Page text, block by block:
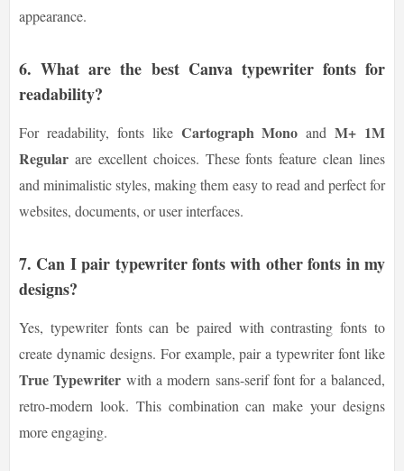
appearance.
6.What are the best Canva typewriter fonts for
readability?
For readability, fonts like Cartograph Mono andM+ 1M
Regular are excellent choices. These fonts feature clean lines
and minimalistic styles, making them easy to read and perfect for
websites, documents, or user interfaces.
7. Can I pair typewriter fonts with other fonts in my
designs?
Yes, typewriter fonts can be paired with contrasting fonts to
create dynamic designs. For example, pair a typewriter font like
True Typewriter with a modern sans-serif font for a balanced,
retro-modern look. This combination can make your designs
more engaging.